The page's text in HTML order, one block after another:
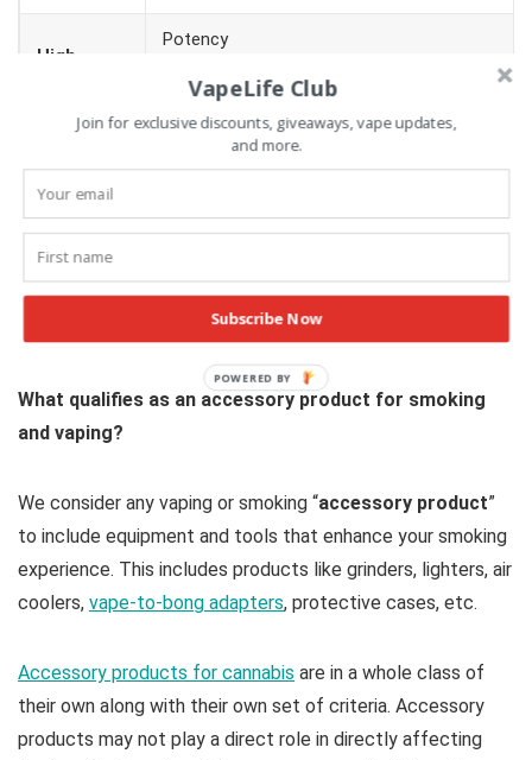
High
Potency
Desired effect
Cost versus similar cannabis products
Obviously, we can’t rate a wax concentrate based factors
like hardware, so some factors aren’t applicable.
Accessory Product Rating Factors
What qualifies as an accessory product for smoking
and vaping?
We consider any vaping or smoking “accessory product”
to include equipment and tools that enhance your smoking
experience. This includes products like grinders, lighters, air
coolers, vape-to-bong adapters, protective cases, etc.
Accessory products for cannabis are in a whole class of
their own along with their own set of criteria. Accessory
products may not play a direct role in directly affecting
VapeLife Club
Join for exclusive discounts, giveaways, vape updates,
and more.
Subscribe Now